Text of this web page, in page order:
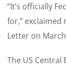
“It’s officially
for,” exclaimed
Letter on
The US